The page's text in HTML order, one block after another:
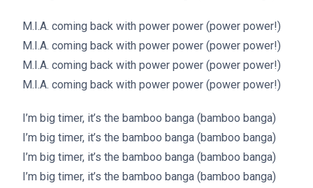
M.I.A. coming back with power power (power power!)
M.I.A. coming back with power power (power power!)
M.I.A. coming back with power power (power power!)
M.I.A. coming back with power power (power power!)
I’m big timer, it’s the bamboo banga (bamboo banga)
I’m big timer, it’s the bamboo banga (bamboo banga)
I’m big timer, it’s the bamboo banga (bamboo banga)
I’m big timer, it’s the bamboo banga (bamboo banga)